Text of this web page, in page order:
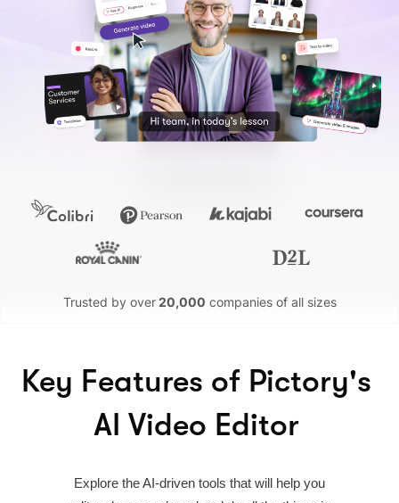
Trusted by over20,000 companies of all sizes
Key Features of Pictory's
AI Video Editor
Explore the AI-driven tools that will help you